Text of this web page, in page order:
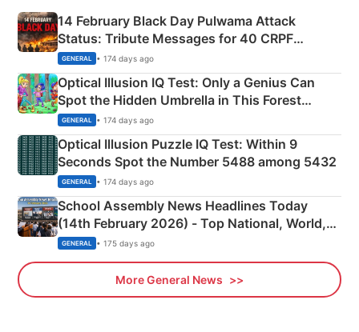
14 February Black Day Pulwama Attack
Status: Tribute Messages for 40 CRPF
Martyrs
GENERAL • 174 days ago
Optical Illusion IQ Test: Only a Genius Can
Spot the Hidden Umbrella in This Forest
Camping Scene
GENERAL • 174 days ago
Optical Illusion Puzzle IQ Test: Within 9
Seconds Spot the Number 5488 among 5432
GENERAL • 174 days ago
School Assembly News Headlines Today
(14th February 2026) - Top National, World,
Sports, Business News Updates
GENERAL • 175 days ago
More General News